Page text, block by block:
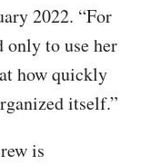
2022. “For
only to use her
how quickly
itself.”
is